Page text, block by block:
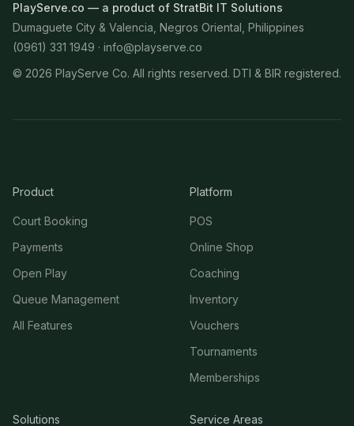
PlayServe.co — a product of StratBit IT Solutions
Dumaguete City & Valencia, Negros Oriental, Philippines
(0961) 331 1949 · info@playserve.co
© 2026 PlayServe Co. All rights reserved. DTI & BIR registered.
Product
Court Booking
Payments
Open Play
Queue Management
All Features
Platform
POS
Online Shop
Coaching
Inventory
Vouchers
Tournaments
Memberships
Solutions Service Areas